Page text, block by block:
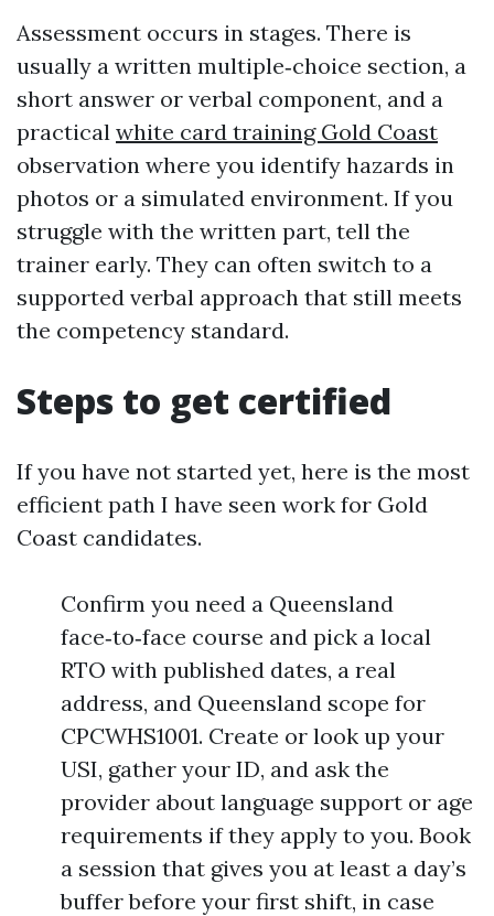
Assessment occurs in stages. There is
usually a written multiple‑choice section, a
short answer or verbal component, and a
practical white card training Gold Coast
observation where you identify hazards in
photos or a simulated environment. If you
struggle with the written part, tell the
trainer early. They can often switch to a
supported verbal approach that still meets
the competency standard.
Steps to get certified
If you have not started yet, here is the most
efficient path I have seen work for Gold
Coast candidates.
Confirm you need a Queensland
face‑to‑face course and pick a local
RTO with published dates, a real
address, and Queensland scope for
CPCWHS1001. Create or look up your
USI, gather your ID, and ask the
provider about language support or age
requirements if they apply to you. Book
a session that gives you at least a day’s
buffer before your first shift, in case